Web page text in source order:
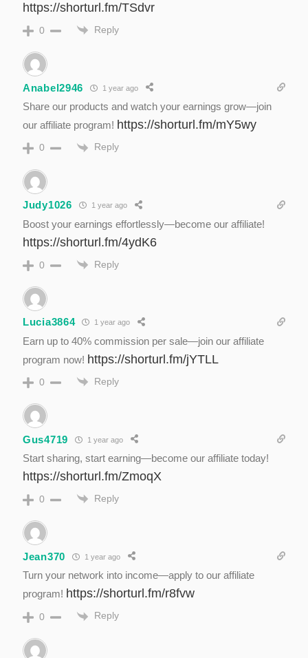
https://shorturl.fm/TSdvr
0 Reply
Anabel2946 1 year ago
Share our products and watch your earnings grow—join
our affiliate program! https://shorturl.fm/mY5wy
0 Reply
Judy1026 1 year ago
Boost your earnings effortlessly—become our affiliate!
https://shorturl.fm/4ydK6
0 Reply
Lucia3864 1 year ago
Earn up to 40% commission per sale—join our affiliate
program now! https://shorturl.fm/jYTLL
0 Reply
Gus4719 1 year ago
Start sharing, start earning—become our affiliate today!
https://shorturl.fm/ZmoqX
0 Reply
Jean370 1 year ago
Turn your network into income—apply to our affiliate
program! https://shorturl.fm/r8fvw
0 Reply